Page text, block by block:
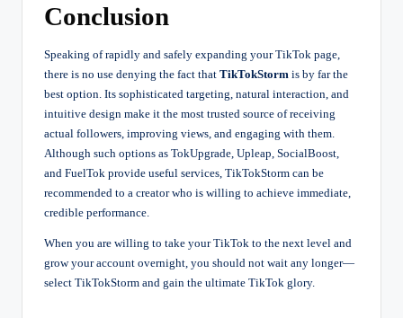
Conclusion
Speaking of rapidly and safely expanding your TikTok page,
there is no use denying the fact that TikTokStorm is by far the
best option. Its sophisticated targeting, natural interaction, and
intuitive design make it the most trusted source of receiving
actual followers, improving views, and engaging with them.
Although such options as TokUpgrade, Upleap, SocialBoost,
and FuelTok provide useful services, TikTokStorm can be
recommended to a creator who is willing to achieve immediate,
credible performance.
When you are willing to take your TikTok to the next level and
grow your account overnight, you should not wait any longer—
select TikTokStorm and gain the ultimate TikTok glory.